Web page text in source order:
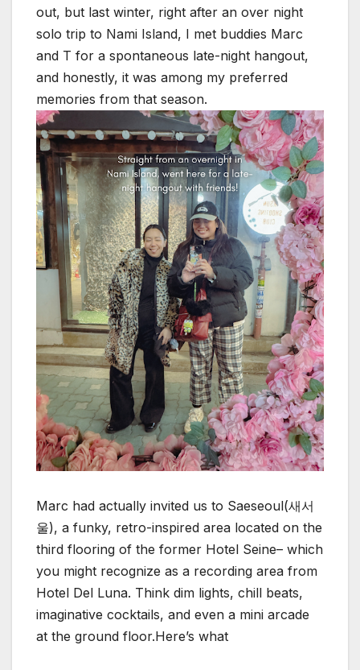
out, but last winter, right after an over night
solo trip to Nami Island, I met buddies Marc
and T for a spontaneous late-night hangout,
and honestly, it was among my preferred
memories from that season.
Marc had actually invited us to Saeseoul(새서
울), a funky, retro-inspired area located on the
third flooring of the former Hotel Seine– which
you might recognize as a recording area from
Hotel Del Luna. Think dim lights, chill beats,
imaginative cocktails, and even a mini arcade
at the ground floor.Here’s what